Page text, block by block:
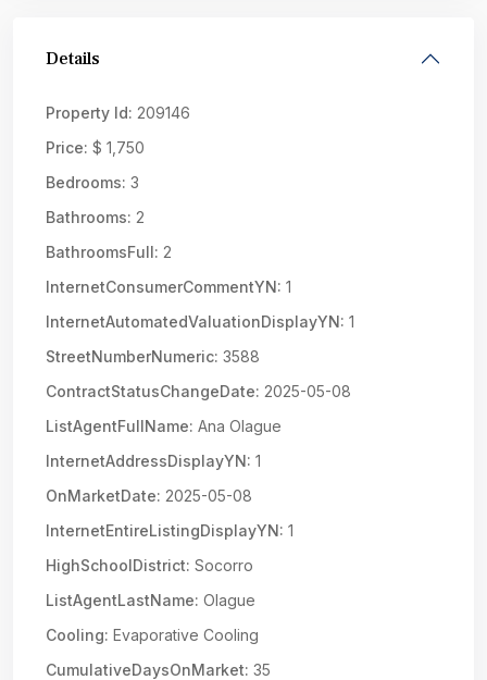
Details
Property Id: 209146
Price: $ 1,750
Bedrooms: 3
Bathrooms: 2
BathroomsFull: 2
InternetConsumerCommentYN: 1
InternetAutomatedValuationDisplayYN: 1
StreetNumberNumeric: 3588
ContractStatusChangeDate: 2025-05-08
ListAgentFullName: Ana Olague
InternetAddressDisplayYN: 1
OnMarketDate: 2025-05-08
InternetEntireListingDisplayYN: 1
HighSchoolDistrict: Socorro
ListAgentLastName: Olague
Cooling: Evaporative Cooling
CumulativeDaysOnMarket: 35